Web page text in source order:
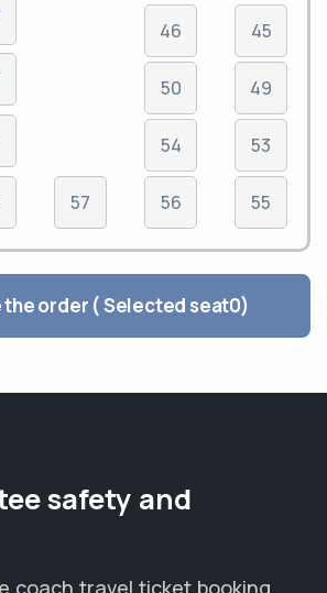
57
46
50
54
56
45
49
53
55
Complete the order ( Selected seat0)
safety and
coach travel ticket booking